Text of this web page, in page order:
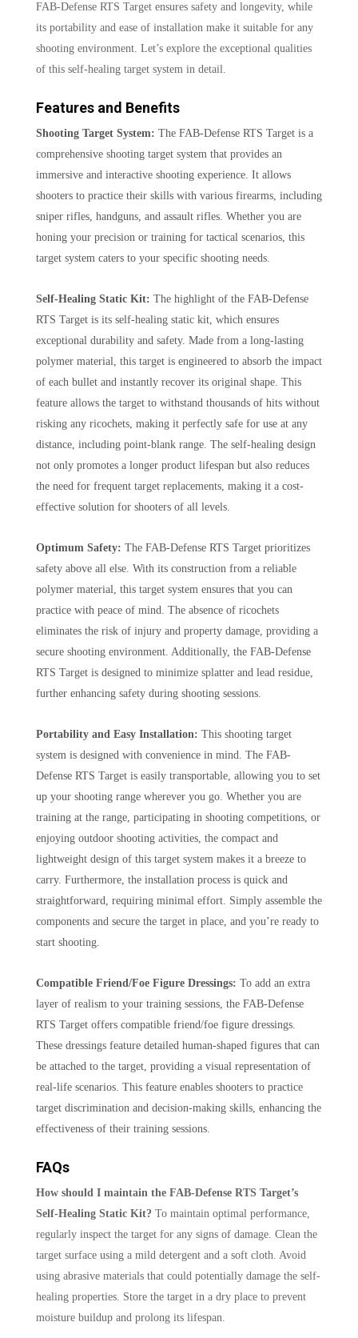
FAB-Defense RTS Target ensures safety and longevity, while
its portability and ease of installation make it suitable for any
shooting environment. Let’s explore the exceptional qualities
of this self-healing target system in detail.
Features and Benefits
Shooting Target System: The FAB-Defense RTS Target is a
comprehensive shooting target system that provides an
immersive and interactive shooting experience. It allows
shooters to practice their skills with various firearms, including
sniper rifles, handguns, and assault rifles. Whether you are
honing your precision or training for tactical scenarios, this
target system caters to your specific shooting needs.
Self-Healing Static Kit: The highlight of the FAB-Defense
RTS Target is its self-healing static kit, which ensures
exceptional durability and safety. Made from a long-lasting
polymer material, this target is engineered to absorb the impact
of each bullet and instantly recover its original shape. This
feature allows the target to withstand thousands of hits without
risking any ricochets, making it perfectly safe for use at any
distance, including point-blank range. The self-healing design
not only promotes a longer product lifespan but also reduces
the need for frequent target replacements, making it a cost-
effective solution for shooters of all levels.
Optimum Safety: The FAB-Defense RTS Target prioritizes
safety above all else. With its construction from a reliable
polymer material, this target system ensures that you can
practice with peace of mind. The absence of ricochets
eliminates the risk of injury and property damage, providing a
secure shooting environment. Additionally, the FAB-Defense
RTS Target is designed to minimize splatter and lead residue,
further enhancing safety during shooting sessions.
Portability and Easy Installation: This shooting target
system is designed with convenience in mind. The FAB-
Defense RTS Target is easily transportable, allowing you to set
up your shooting range wherever you go. Whether you are
training at the range, participating in shooting competitions, or
enjoying outdoor shooting activities, the compact and
lightweight design of this target system makes it a breeze to
carry. Furthermore, the installation process is quick and
straightforward, requiring minimal effort. Simply assemble the
components and secure the target in place, and you’re ready to
start shooting.
Compatible Friend/Foe Figure Dressings: To add an extra
layer of realism to your training sessions, the FAB-Defense
RTS Target offers compatible friend/foe figure dressings.
These dressings feature detailed human-shaped figures that can
be attached to the target, providing a visual representation of
real-life scenarios. This feature enables shooters to practice
target discrimination and decision-making skills, enhancing the
effectiveness of their training sessions.
FAQs
How should I maintain the FAB-Defense RTS Target’s
Self-Healing Static Kit? To maintain optimal performance,
regularly inspect the target for any signs of damage. Clean the
target surface using a mild detergent and a soft cloth. Avoid
using abrasive materials that could potentially damage the self-
healing properties. Store the target in a dry place to prevent
moisture buildup and prolong its lifespan.